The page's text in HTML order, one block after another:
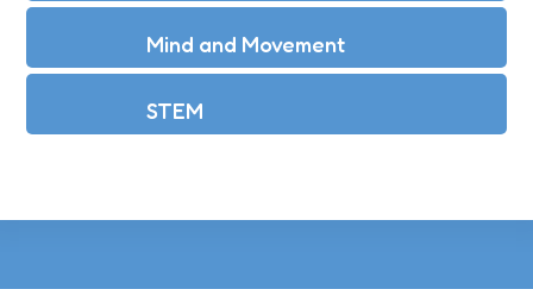
Mind and Movement
STEM